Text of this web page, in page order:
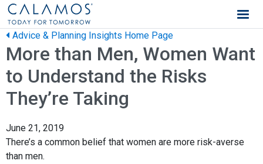
Calamos Wealth Management
Advice & Planning Insights Home Page
More than Men, Women Want
to Understand the Risks
They’re Taking
June 21, 2019
There’s a common belief that women are more risk-averse
than men.